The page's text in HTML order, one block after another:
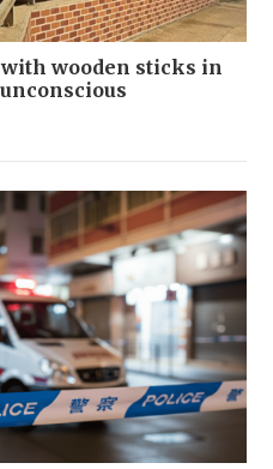
wooden sticks in